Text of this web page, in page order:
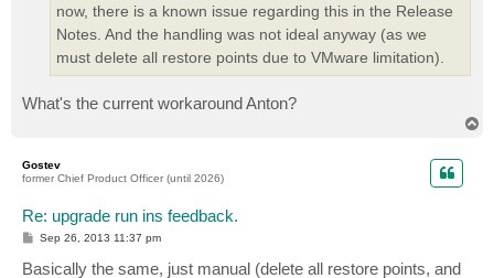
now, there is a known issue regarding this in the Release
Notes. And the handling was not ideal anyway (as we
must delete all restore points due to VMware limitation).
What's the current workaround Anton?
Gostev
former Chief Product Officer (until 2026)
Re: upgrade run ins feedback.
PSep 26, 2013 11:37 pm
Basically the same, just manual (delete all restore points, and